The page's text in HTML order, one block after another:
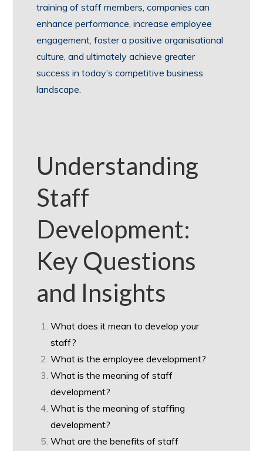
training of staff members, companies can
enhance performance, increase employee
engagement, foster a positive organisational
culture, and ultimately achieve greater
success in today’s competitive business
landscape.
Understanding
Staff
Development:
Key Questions
and Insights
What does it mean to develop your
staff?
What is the employee development?
What is the meaning of staff
development?
What is the meaning of staffing
development?
What are the benefits of staff